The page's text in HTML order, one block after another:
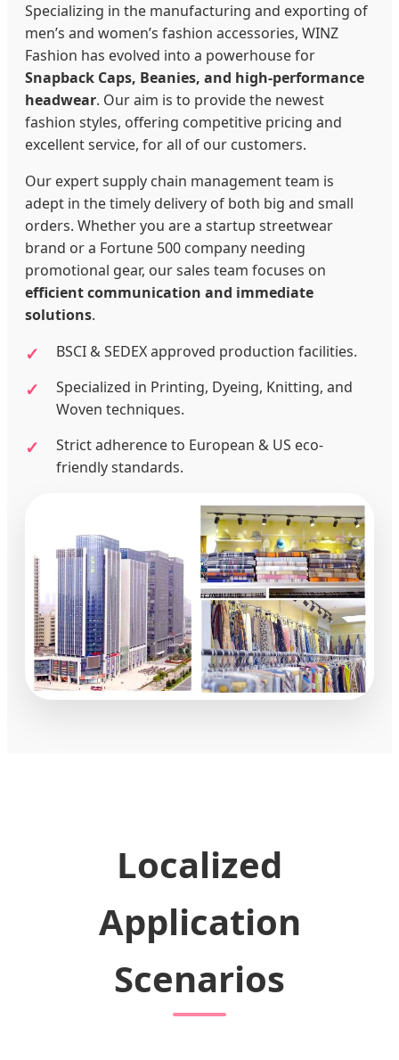
Specializing in the manufacturing and exporting of
men’s and women’s fashion accessories, WINZ
Fashion has evolved into a powerhouse for
Snapback Caps, Beanies, and high-performance
headwear. Our aim is to provide the newest
fashion styles, offering competitive pricing and
excellent service, for all of our customers.
Our expert supply chain management team is
adept in the timely delivery of both big and small
orders. Whether you are a startup streetwear
brand or a Fortune 500 company needing
promotional gear, our sales team focuses on
efficient communication and immediate
solutions.
BSCI & SEDEX approved production facilities.
Specialized in Printing, Dyeing, Knitting, and
Woven techniques.
Strict adherence to European & US eco-
friendly standards.
Localized
Application
Scenarios